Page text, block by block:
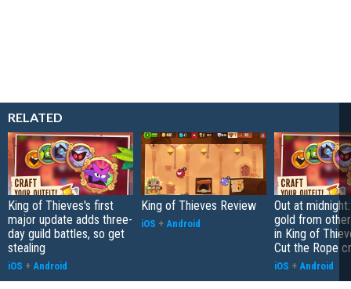
RELATED
King of Thieves's first
major update adds three-
day guild battles, so get
stealing
iOS + Android
King of Thieves Review
iOS + Android
Out at
gold from
in King of
Cut the Rope
iOS + Android